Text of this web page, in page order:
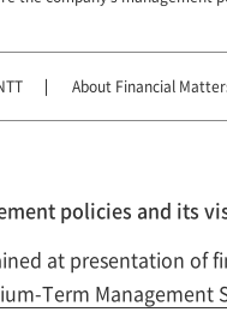
About Financial
policies and its
at presentation of
Term Management